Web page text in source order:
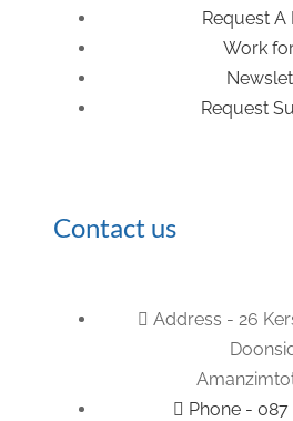
Request A
Work
Request
Contact us
Address - 26
Phone -